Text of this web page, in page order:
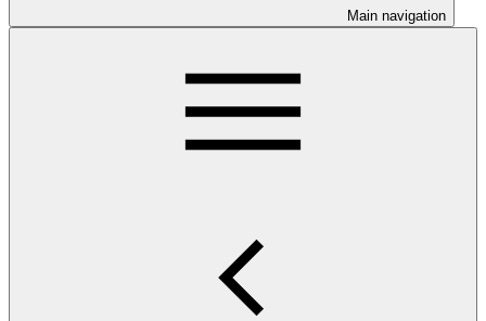
Main navigation